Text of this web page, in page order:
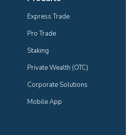
Express Trade
Pro Trade
Staking
Private Wealth (OTC)
Corporate Solutions
Mobile App